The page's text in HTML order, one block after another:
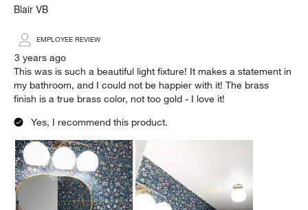
Blair VB
EMPLOYEE REVIEW
3 years ago
This was is such a beautiful light fixture! It makes a statement in
my bathroom, and I could not be happier with it! The brass
finish is a true brass color, not too gold - I love it!
Yes, I recommend this product.